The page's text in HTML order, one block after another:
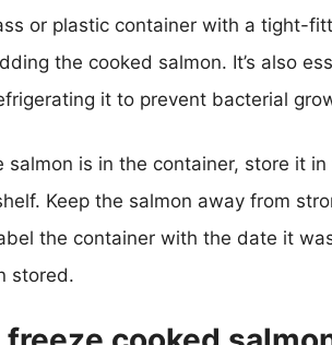
or plastic container with a tight-
the cooked salmon. It’s also
it to prevent bacterial
salmon is in the container, store it
Keep the salmon away from
the container with the date it
stored.